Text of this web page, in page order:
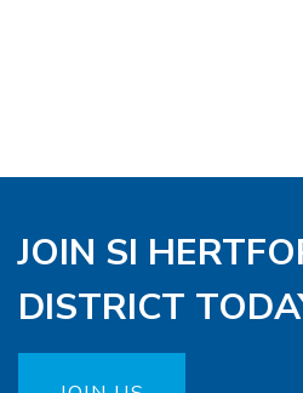
JOIN SI
DISTRICT